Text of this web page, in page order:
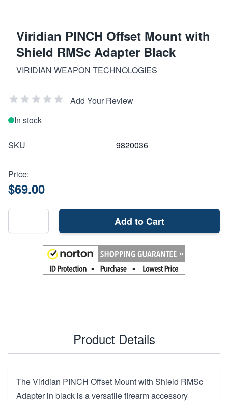
Viridian PINCH Offset Mount with
Shield RMSc Adapter Black
VIRIDIAN WEAPON TECHNOLOGIES
Add Your Review
In stock
SKU 9820036
Price:
$69.00
Add to Cart
Product Details
The Viridian PINCH Offset Mount with Shield RMSc
Adapter in black is a versatile firearm accessory